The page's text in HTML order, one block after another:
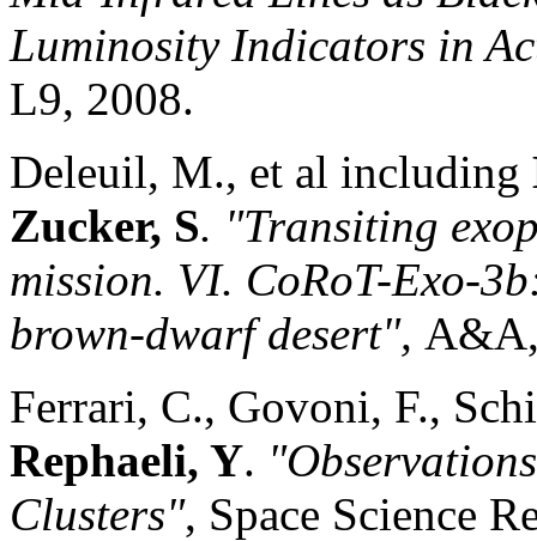
Luminosity Indicators in
L9, 2008.
Deleuil, M., et al including
Zucker, S. "Transiting
mission. VI. CoRoT-Exo-
brown-dwarf desert",
Ferrari, C., Govoni, F.,
Rephaeli, Y.
Clusters", Space Science